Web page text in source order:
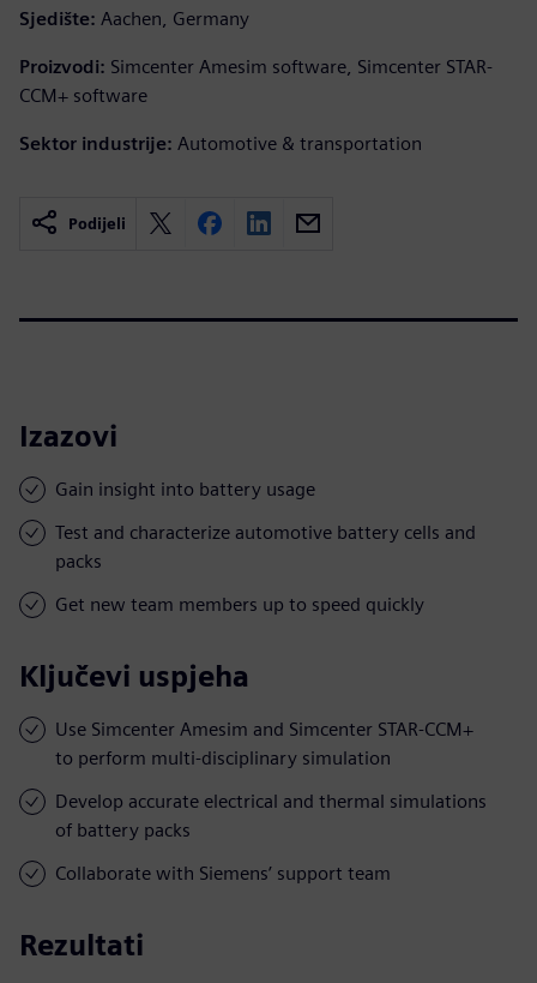
Sjedište: Aachen, Germany
Proizvodi: Simcenter Amesim software, Simcenter STAR-
CCM+ software
Sektor industrije: Automotive & transportation
Podijeli
Izazovi
Gain insight into battery usage
Test and characterize automotive battery cells and
packs
Get new team members up to speed quickly
Ključevi uspjeha
Use Simcenter Amesim and Simcenter STAR-CCM+
to perform multi-disciplinary simulation
Develop accurate electrical and thermal simulations
of battery packs
Collaborate with Siemens’ support team
Rezultati